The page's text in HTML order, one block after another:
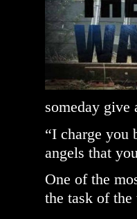
someday give
“I charge you
angels that
One of the
the task of